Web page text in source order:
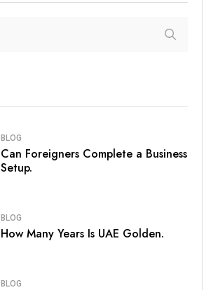
BLOG
Can Foreigners Complete a Business
Setup.
BLOG
How Many Years Is UAE Golden.
BLOG